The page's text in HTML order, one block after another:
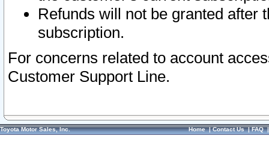
Refunds will not be granted after
subscription.
For concerns related to account
Customer Support Line.
Toyota Motor Sales, Inc. Home|Contact Us|FAQ